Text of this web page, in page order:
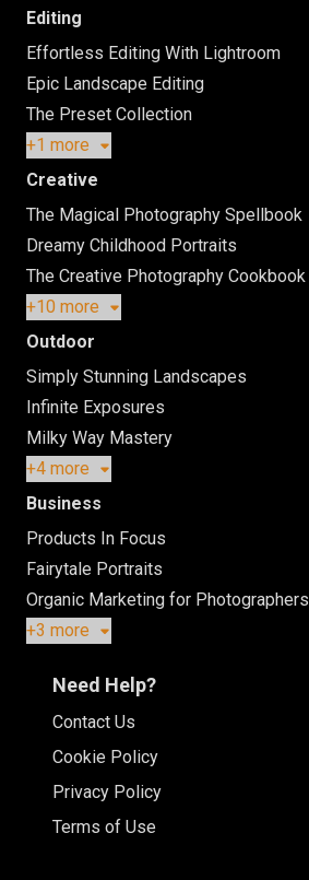
Editing
Effortless Editing With Lightroom
Epic Landscape Editing
The Preset Collection
+1 more
Creative
The Magical Photography Spellbook
Dreamy Childhood Portraits
The Creative Photography Cookbook
+10 more
Outdoor
Simply Stunning Landscapes
Infinite Exposures
Milky Way Mastery
+4 more
Business
Products In Focus
Fairytale Portraits
Organic Marketing for Photographers
+3 more
Need Help?
Contact Us
Cookie Policy
Privacy Policy
Terms of Use